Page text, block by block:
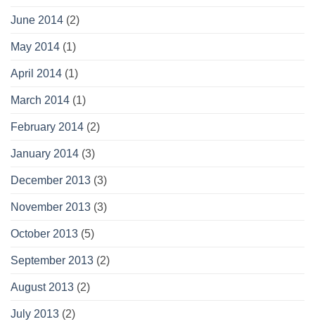
June 2014 (2)
May 2014 (1)
April 2014 (1)
March 2014 (1)
February 2014 (2)
January 2014 (3)
December 2013 (3)
November 2013 (3)
October 2013 (5)
September 2013 (2)
August 2013 (2)
July 2013 (2)